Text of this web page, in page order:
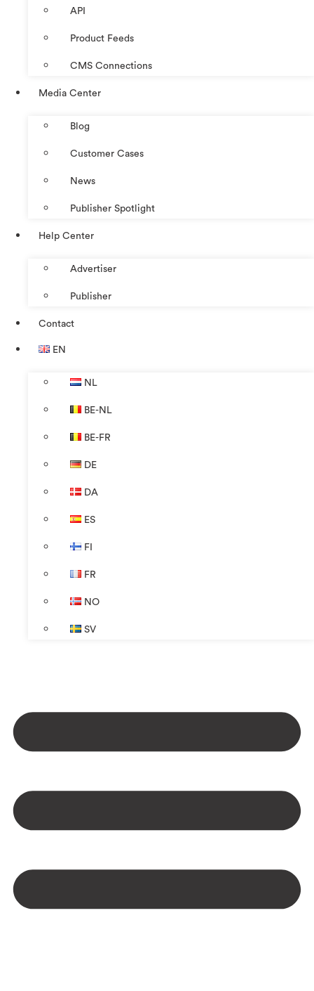
API
Product Feeds
CMS Connections
Media Center
Blog
Customer Cases
News
Publisher Spotlight
Help Center
Advertiser
Publisher
Contact
EN
NL
BE-NL
BE-FR
DE
DA
ES
FI
FR
NO
SV